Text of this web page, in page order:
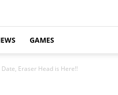
GAMES
Eraser Head is Here!!